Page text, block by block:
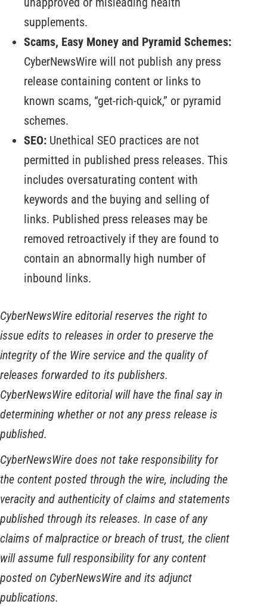
supplements.
Scams, Easy Money and Pyramid Schemes:
CyberNewsWire will not publish any press
release containing content or links to
known scams, “get-rich-quick,” or pyramid
schemes.
SEO: Unethical SEO practices are not
permitted in published press releases. This
includes oversaturating content with
keywords and the buying and selling of
links. Published press releases may be
removed retroactively if they are found to
contain an abnormally high number of
inbound links.
CyberNewsWire editorial reserves the right to
issue edits to releases in order to preserve the
integrity of the Wire service and the quality of
releases forwarded to its publishers.
CyberNewsWire editorial will have the final say in
determining whether or not any press release is
published.
CyberNewsWire does not take responsibility for
the content posted through the wire, including the
veracity and authenticity of claims and statements
published through its releases. In case of any
claims of malpractice or breach of trust, the client
will assume full responsibility for any content
posted on CyberNewsWire and its adjunct
publications.